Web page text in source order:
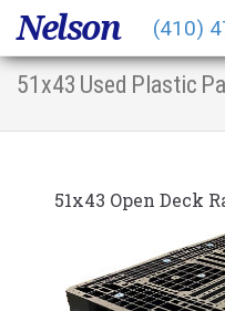
51x43 Open Deck
Nelson (410)